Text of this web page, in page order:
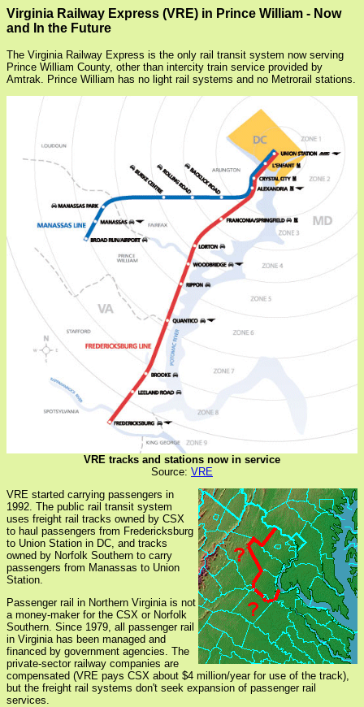
Virginia Railway Express (VRE) in Prince William - Now
and In the Future
The Virginia Railway Express is the only rail transit system now serving
Prince William County, other than intercity train service provided by
Amtrak. Prince William has no light rail systems and no Metrorail stations.
VRE tracks and stations now in service
Source: VRE
VRE started carrying passengers in
1992. The public rail transit system
uses freight rail tracks owned by CSX
to haul passengers from Fredericksburg
to Union Station in DC, and tracks
owned by Norfolk Southern to carry
passengers from Manassas to Union
Station.
Passenger rail in Northern Virginia is not
a money-maker for the CSX or Norfolk
Southern. Since 1979, all passenger rail
in Virginia has been managed and
financed by government agencies. The
private-sector railway companies are
compensated (VRE pays CSX about $4 million/year for use of the track),
but the freight rail systems don't seek expansion of passenger rail
services.